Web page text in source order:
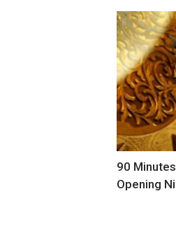
90
Opening